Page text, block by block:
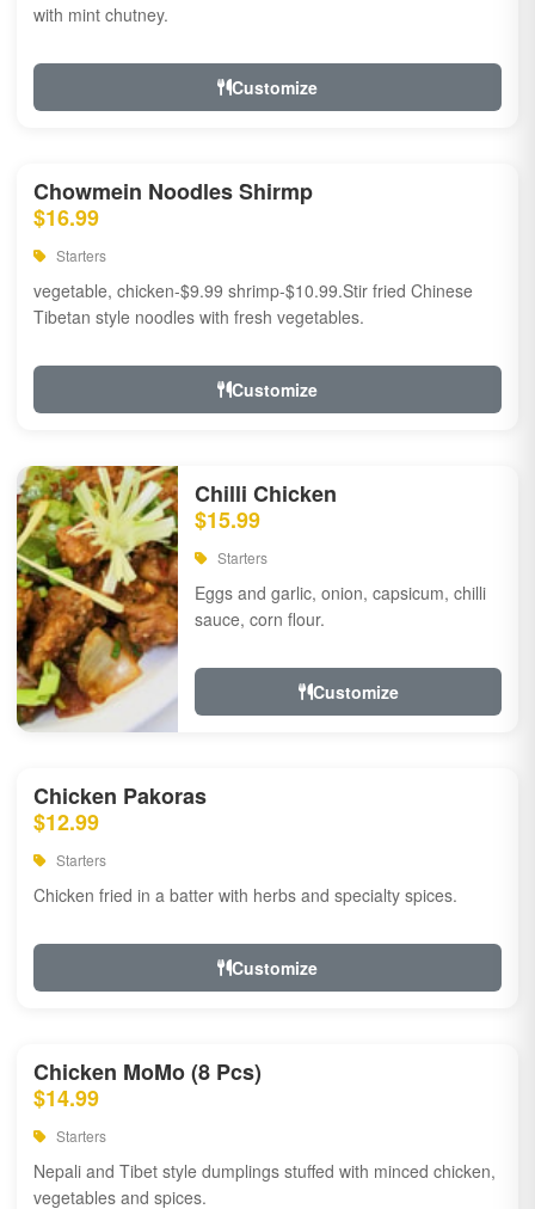
with mint chutney.
Customize
Chowmein Noodles Shirmp
$16.99
Starters
vegetable, chicken-$9.99 shrimp-$10.99.Stir fried Chinese
Tibetan style noodles with fresh vegetables.
Customize
Chilli Chicken
$15.99
Starters
Eggs and garlic, onion, capsicum, chilli
sauce, corn flour.
Customize
Chicken Pakoras
$12.99
Starters
Chicken fried in a batter with herbs and specialty spices.
Customize
Chicken MoMo (8 Pcs)
$14.99
Starters
Nepali and Tibet style dumplings stuffed with minced chicken,
vegetables and spices.